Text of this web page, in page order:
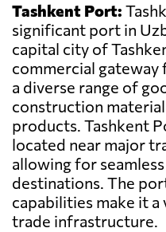
Tashkent Port:
significant port in
capital city of
commercial
a diverse range of
construction
products. Tashkent
located near major
allowing for
destinations. The
capabilities make it
trade infrastructure.